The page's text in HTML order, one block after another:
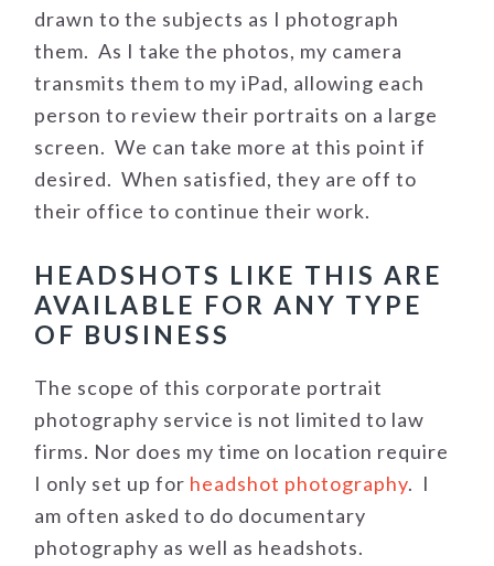
drawn to the subjects as I photograph
them. As I take the photos, my camera
transmits them to my iPad, allowing each
person to review their portraits on a large
screen. We can take more at this point if
desired. When satisfied, they are off to
their office to continue their work.
HEADSHOTS LIKE THIS ARE
AVAILABLE FOR ANY TYPE
OF BUSINESS
The scope of this corporate portrait
photography service is not limited to law
firms. Nor does my time on location require
I only set up for headshot photography. I
am often asked to do documentary
photography as well as headshots.